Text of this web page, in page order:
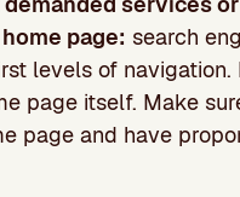
page: search
levels of navigation.
page itself. Make
page and have